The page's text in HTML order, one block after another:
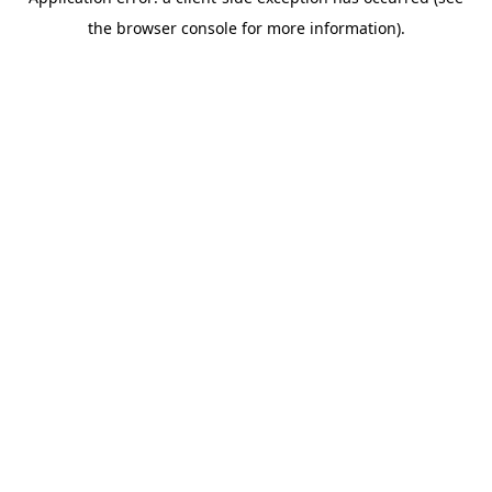
the browser console for more information).